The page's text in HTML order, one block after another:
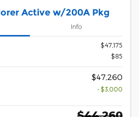
Active w/200A Pkg
Info
$47,175
$85
$47,260
- $3,000